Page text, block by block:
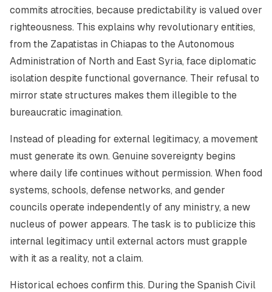
commits atrocities, because predictability is valued over
righteousness. This explains why revolutionary entities,
from the Zapatistas in Chiapas to the Autonomous
Administration of North and East Syria, face diplomatic
isolation despite functional governance. Their refusal to
mirror state structures makes them illegible to the
bureaucratic imagination.
Instead of pleading for external legitimacy, a movement
must generate its own. Genuine sovereignty begins
where daily life continues without permission. When food
systems, schools, defense networks, and gender
councils operate independently of any ministry, a new
nucleus of power appears. The task is to publicize this
internal legitimacy until external actors must grapple
with it as a reality, not a claim.
Historical echoes confirm this. During the Spanish Civil